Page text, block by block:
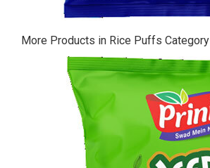
More Products in Rice Puffs Category